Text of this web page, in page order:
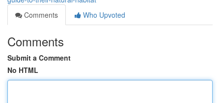
Comments
Who Upvoted
Comments
Submit a Comment
No HTML